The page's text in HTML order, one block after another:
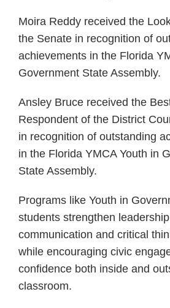
Moira Reddy received the
the Senate in recognition of
achievements in the Florida
Government State Assembly.
Ansley Bruce received the
Respondent of the District
in recognition of outstanding
in the Florida YMCA Youth in
State Assembly.
Programs like Youth in
students strengthen
communication and critical
while encouraging civic
confidence both inside and
classroom.